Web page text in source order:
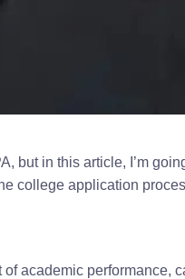
but in this article, I’m
college application
academic performance,